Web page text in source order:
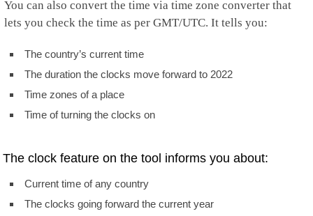
You can also convert the time via time zone converter that
lets you check the time as per GMT/UTC. It tells you:
The country’s current time
The duration the clocks move forward to 2022
Time zones of a place
Time of turning the clocks on
The clock feature on the tool informs you about:
Current time of any country
The clocks going forward the current year